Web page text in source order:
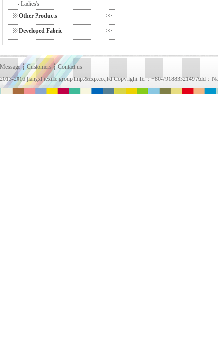
- Ladies's
>>
※ Other Products
>>
※ Developed Fabric
Message┆Customers┆Contact us
2013-2016 jiangxi textile group imp.&exp.co.,ltd Copyright Tel：+86-79188332149 Add：